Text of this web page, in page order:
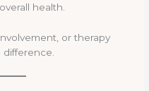
health.
or therapy